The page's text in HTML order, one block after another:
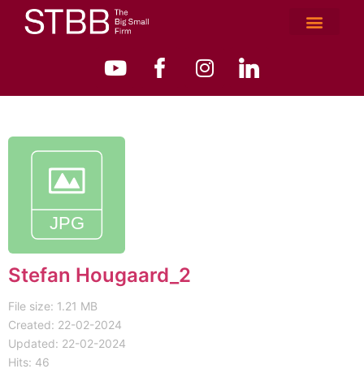
Stefan Hougaard_2
File size: 1.21 MB
Created: 22-02-2024
Updated: 22-02-2024
Hits: 46